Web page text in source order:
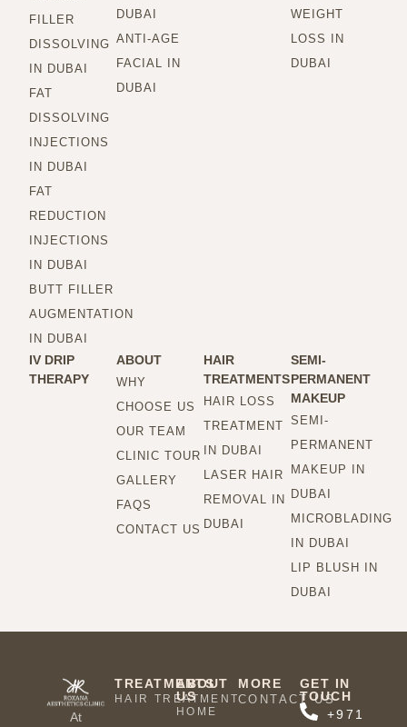
FILLER
DISSOLVING
IN DUBAI
FAT
DISSOLVING
INJECTIONS
IN DUBAI
FAT
REDUCTION
INJECTIONS
IN DUBAI
BUTT FILLER
AUGMENTATION
IN DUBAI
DUBAI
ANTI-AGE
FACIAL IN
DUBAI
WEIGHT
LOSS IN
DUBAI
IV DRIP
THERAPY
ABOUT
WHY
CHOOSE US
OUR TEAM
CLINIC TOUR
GALLERY
FAQS
CONTACT US
HAIR
TREATMENTS
HAIR LOSS
TREATMENT
IN DUBAI
LASER HAIR
REMOVAL IN
DUBAI
SEMI-
PERMANENT
MAKEUP
SEMI-
PERMANENT
MAKEUP IN
DUBAI
MICROBLADING
IN DUBAI
LIP BLUSH IN
DUBAI
At
TREATMENTS
HAIR TREATMENT
ABOUT
US
HOME
MORE
CONTACT US
GET IN
TOUCH
+971